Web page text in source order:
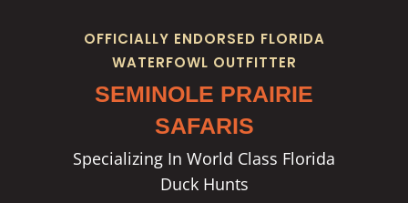
OFFICIALLY ENDORSED FLORIDA
WATERFOWL OUTFITTER
SEMINOLE PRAIRIE
SAFARIS
Specializing In World Class Florida
Duck Hunts